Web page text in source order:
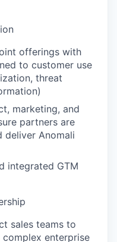
offerings with
to customer use
threat
marketing, and
partners are
deliver Anomali
integrated GTM
sales teams to
complex enterprise